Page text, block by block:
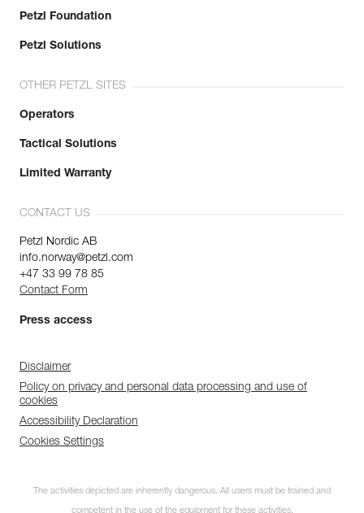
Petzl Foundation
Petzl Solutions
OTHER PETZL SITES
Operators
Tactical Solutions
Limited Warranty
CONTACT US
Petzl Nordic AB
info.norway@petzl.com
+47 33 99 78 85
Contact Form
Press access
Disclaimer
Policy on privacy and personal data processing and use of
cookies
Accessibility Declaration
Cookies Settings
The activities depicted are inherently dangerous. All users must be trained and
competent in the use of the equipment for these activities.